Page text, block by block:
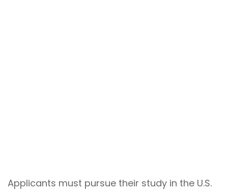
Applicants must pursue their study in the U.S.